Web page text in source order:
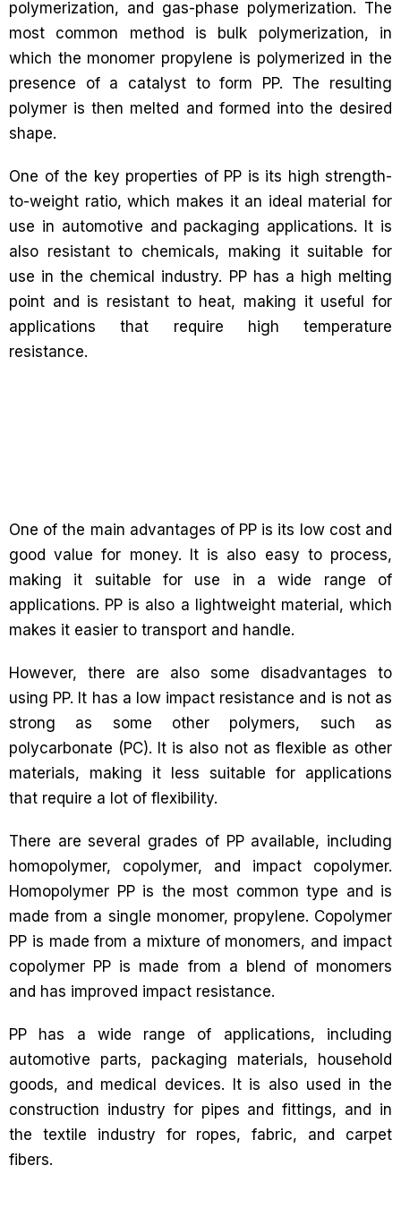
polymerization, and gas-phase polymerization. The
most common method is bulk polymerization, in
which the monomer propylene is polymerized in the
presence of a catalyst to form PP. The resulting
polymer is then melted and formed into the desired
shape.
One of the key properties of PP is its high strength-
to-weight ratio, which makes it an ideal material for
use in automotive and packaging applications. It is
also resistant to chemicals, making it suitable for
use in the chemical industry. PP has a high melting
point and is resistant to heat, making it useful for
applications that require high temperature
resistance.
One of the main advantages of PP is its low cost and
good value for money. It is also easy to process,
making it suitable for use in a wide range of
applications. PP is also a lightweight material, which
makes it easier to transport and handle.
However, there are also some disadvantages to
using PP. It has a low impact resistance and is not as
strong as some other polymers, such as
polycarbonate (PC). It is also not as flexible as other
materials, making it less suitable for applications
that require a lot of flexibility.
There are several grades of PP available, including
homopolymer, copolymer, and impact copolymer.
Homopolymer PP is the most common type and is
made from a single monomer, propylene. Copolymer
PP is made from a mixture of monomers, and impact
copolymer PP is made from a blend of monomers
and has improved impact resistance.
PP has a wide range of applications, including
automotive parts, packaging materials, household
goods, and medical devices. It is also used in the
construction industry for pipes and fittings, and in
the textile industry for ropes, fabric, and carpet
fibers.